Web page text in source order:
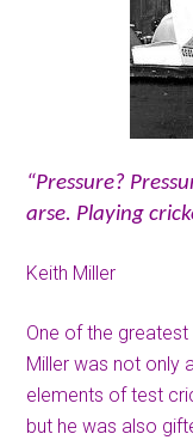
“Pressure?
arse. Playing
Keith Miller
One of the greatest
Miller was not only
elements of test
but he was also